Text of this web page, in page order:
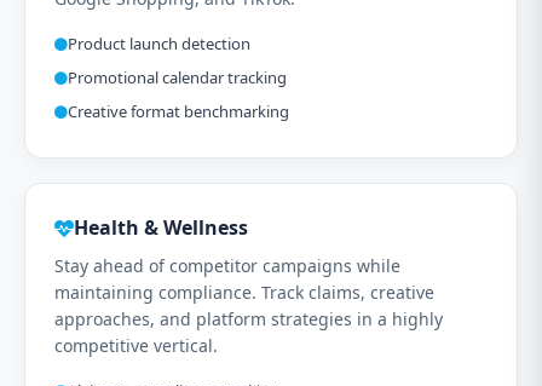
Product launch detection
Promotional calendar tracking
Creative format benchmarking
Health & Wellness
Stay ahead of competitor campaigns while
maintaining compliance. Track claims, creative
approaches, and platform strategies in a highly
competitive vertical.